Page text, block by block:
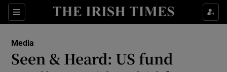
Sections
Show Food sub sections
Show Life & Style sub sections
Media
Seen & Heard: US fund